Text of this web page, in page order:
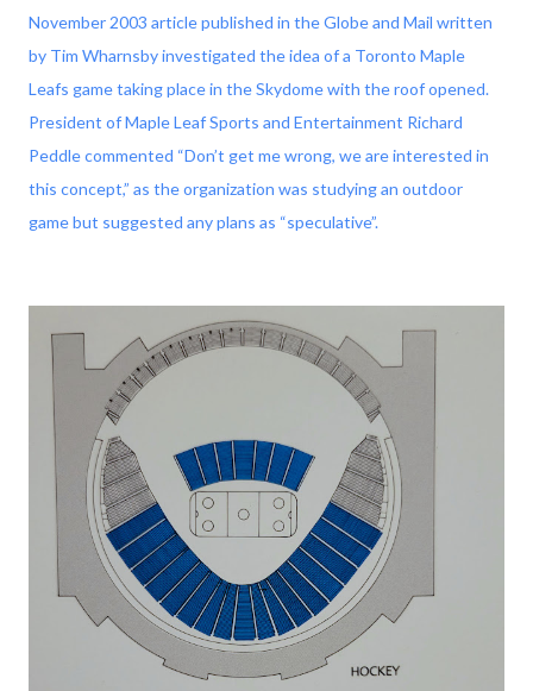
November 2003 article published in the Globe and Mail written
by Tim Wharnsby investigated the idea of a Toronto Maple
Leafs game taking place in the Skydome with the roof opened.
President of Maple Leaf Sports and Entertainment Richard
Peddle commented “Don’t get me wrong, we are interested in
this concept,” as the organization was studying an outdoor
game but suggested any plans as “speculative”.